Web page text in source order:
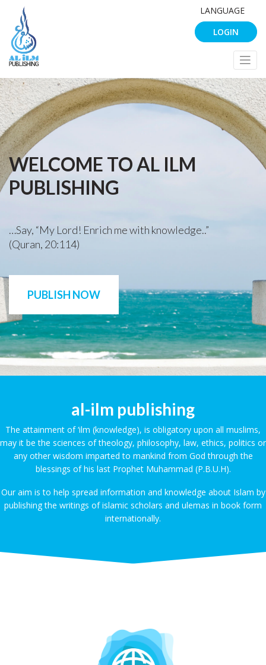
LANGUAGE
LOGIN
WELCOME TO AL ILM
PUBLISHING
…Say, “My Lord! Enrich me with knowledge..”
(Quran, 20:114)
PUBLISH NOW
al-ilm publishing
The attainment of ‘ilm (knowledge), is obligatory upon all muslims,
may it be the sciences of theology, philosophy, law, ethics, politics or
any other wisdom imparted to mankind from God through the
blessings of his last Prophet Muhammad (P.B.U.H).
Our aim is to help spread information and knowledge about Islam by
publishing the writings of islamic scholars and ulemas in book form
internationally.